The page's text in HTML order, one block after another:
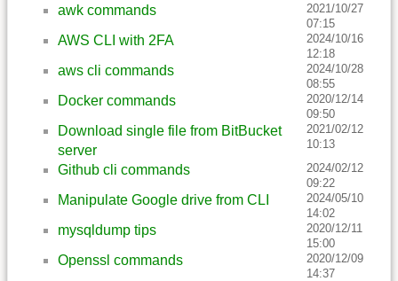
awk commands
2021/10/27
07:15
AWS CLI with 2FA
2024/10/16
12:18
aws cli commands
2024/10/28
08:55
Docker commands
2020/12/14
09:50
Download single file from BitBucket
server
2021/02/12
10:13
Github cli commands
2024/02/12
09:22
Manipulate Google drive from CLI
2024/05/10
14:02
mysqldump tips
2020/12/11
15:00
Openssl commands
2020/12/09
14:37